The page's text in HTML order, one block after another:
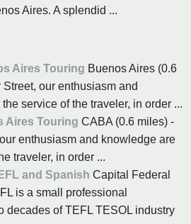
Aires. A splendid ...
Aires Touring Buenos Aires (0.6
our enthusiasm and
service of the traveler, in order ...
Aires Touring CABA (0.6 miles) -
enthusiasm and knowledge are
traveler, in order ...
and Spanish Capital Federal
is a small professional
decades of TEFL TESOL industry